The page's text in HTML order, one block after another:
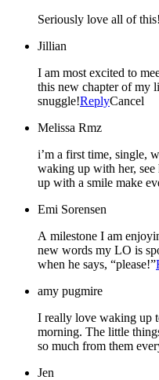
Seriously love all of
Jillian
I am most excited to
this new chapter of my
snuggle!ReplyCancel
Melissa Rmz
i’m a first time, single,
waking up with her, see
up with a smile make
Emi Sorensen
A milestone I am
new words my LO is
when he says, “please!”
amy pugmire
I really love waking up
morning. The little
so much from them
Jen